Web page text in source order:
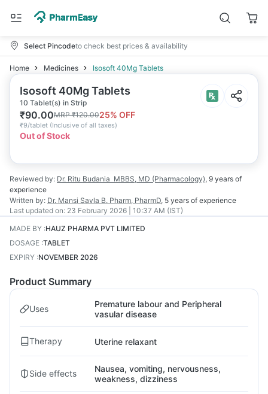
Select Pincodeto check best prices & availability
Home Medicines Isosoft 40Mg Tablets
Isosoft 40Mg Tablets
10 Tablet(s) in Strip
₹90.00MRP₹120.0025% OFF
₹9/tablet (Inclusive of all taxes)
Out of Stock
Reviewed by: Dr. Ritu Budania MBBS, MD (Pharmacology), 9 years of
experience
Written by: Dr. Mansi Savla B. Pharm, PharmD, 5 years of experience
Last updated on: 23 February 2026 | 10:37 AM (IST)
MADE BY :HAUZ PHARMA PVT LIMITED
DOSAGE :TABLET
EXPIRY :NOVEMBER 2026
Product Summary
Uses
Premature labour and Peripheral
vasular disease
Therapy Uterine relaxant
Side effects
Nausea, vomiting, nervousness,
weakness, dizziness